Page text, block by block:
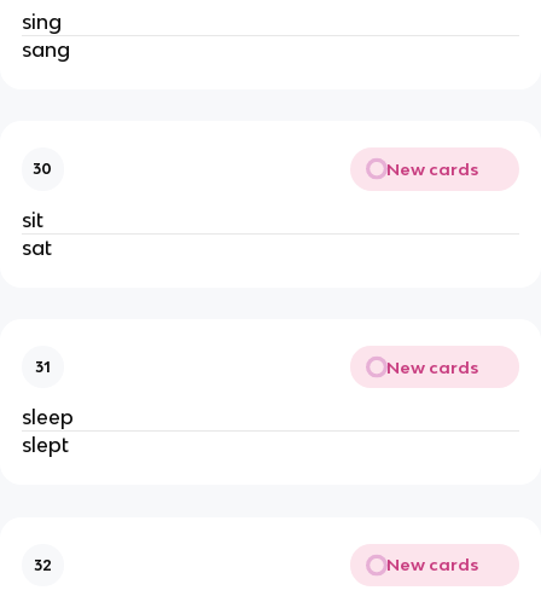
sing
sang
30 New cards
sit
sat
31 New cards
sleep
slept
32 New cards